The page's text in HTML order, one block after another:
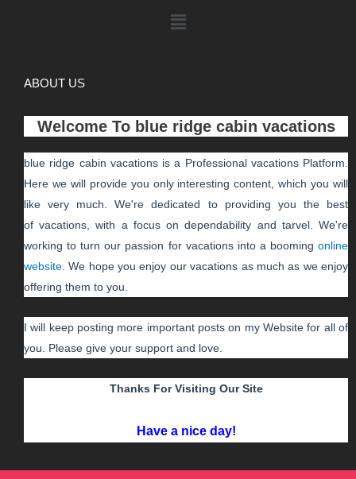
ABOUT US
Welcome To blue ridge cabin vacations
blue ridge cabin vacations is a Professional vacationsPlatform.
Here we will provide you only interesting content, which you will
like very much. We're dedicated to providing you the best
ofvacations, with a focus on dependability and tarvel. We're
working to turn our passion for vacationsinto a boomingonline
website. We hope you enjoy ourvacations as much as we enjoy
offering them to you.
I will keep posting more important posts on my Website for all of
you. Please give your support and love.
Thanks For Visiting Our Site
Have a nice day!